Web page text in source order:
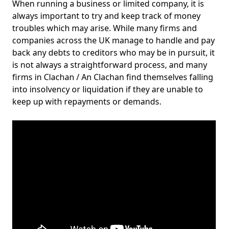
When running a business or limited company, it is
always important to try and keep track of money
troubles which may arise. While many firms and
companies across the UK manage to handle and pay
back any debts to creditors who may be in pursuit, it
is not always a straightforward process, and many
firms in Clachan / An Clachan find themselves falling
into insolvency or liquidation if they are unable to
keep up with repayments or demands.